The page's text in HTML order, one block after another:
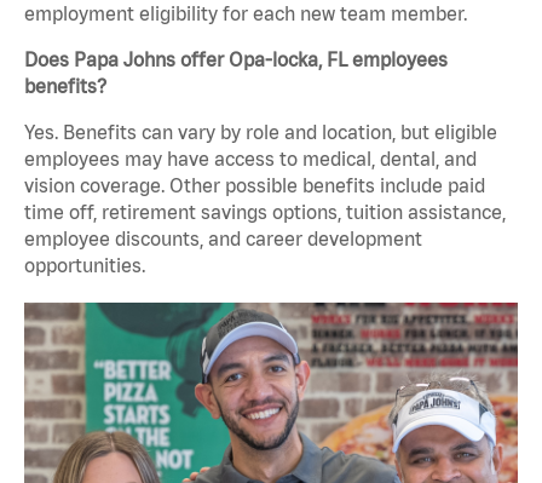
employment eligibility for each new team member.
Does Papa Johns offer Opa-locka, FL employees
benefits?
Yes. Benefits can vary by role and location, but eligible
employees may have access to medical, dental, and
vision coverage. Other possible benefits include paid
time off, retirement savings options, tuition assistance,
employee discounts, and career development
opportunities.